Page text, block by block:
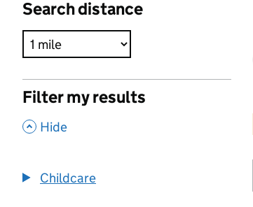
Search distance
Filter my results
, Hide
Childcare